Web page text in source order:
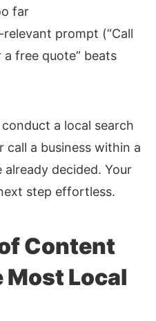
far
prompt (“Call
free quote” beats
a local search
a business within a
decided. Your
step effortless.
Content
Most Local